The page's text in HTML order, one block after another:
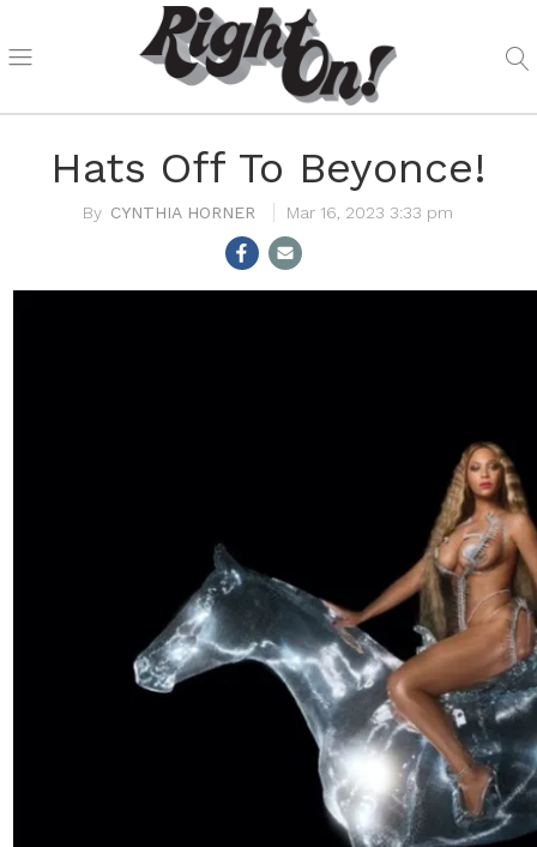
Hats Off To Beyonce!
CYNTHIA HORNER Mar 16, 2023 3:33 pm